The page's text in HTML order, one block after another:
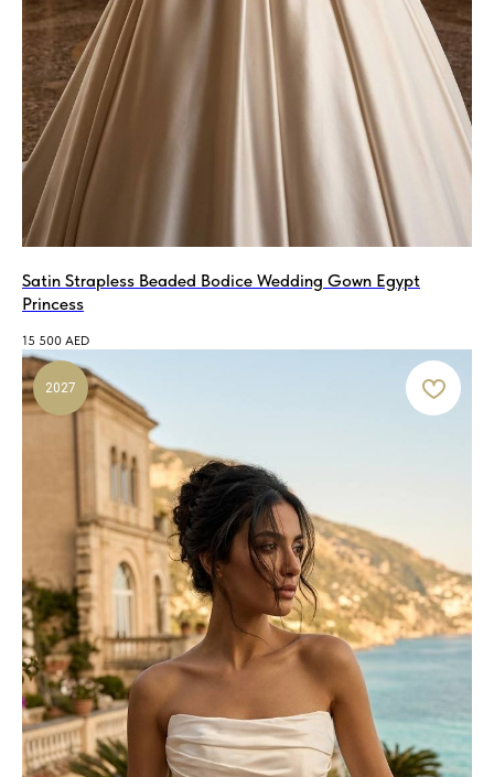
Satin Strapless Beaded Bodice Wedding Gown Egypt
Princess
15 500 AED
2027
Try on our luxurious wedding
dresses!
Get a discount
if you purchase the wedding dress
at your fitting!
MAKE AN APPOINTMENT!